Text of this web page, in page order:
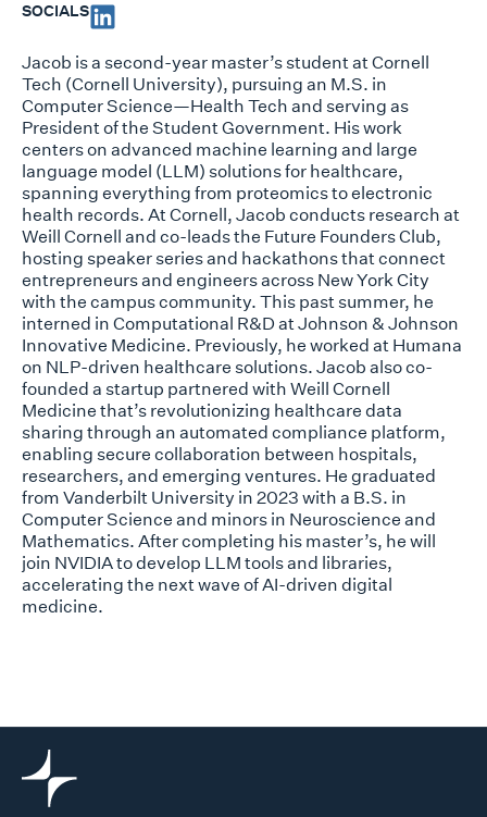
Jacob is a second-year master’s student at Cornell
Tech (Cornell University), pursuing an M.S. in
Computer Science—Health Tech and serving as
President of the Student Government. His work
centers on advanced machine learning and large
language model (LLM) solutions for healthcare,
spanning everything from proteomics to electronic
health records. At Cornell, Jacob conducts research at
Weill Cornell and co-leads the Future Founders Club,
hosting speaker series and hackathons that connect
entrepreneurs and engineers across New York City
with the campus community. This past summer, he
interned in Computational R&D at Johnson & Johnson
Innovative Medicine. Previously, he worked at Humana
on NLP-driven healthcare solutions. Jacob also co-
founded a startup partnered with Weill Cornell
Medicine that’s revolutionizing healthcare data
sharing through an automated compliance platform,
enabling secure collaboration between hospitals,
researchers, and emerging ventures. He graduated
from Vanderbilt University in 2023 with a B.S. in
Computer Science and minors in Neuroscience and
Mathematics. After completing his master’s, he will
join NVIDIA to develop LLM tools and libraries,
accelerating the next wave of AI-driven digital
medicine.
SOCIALS